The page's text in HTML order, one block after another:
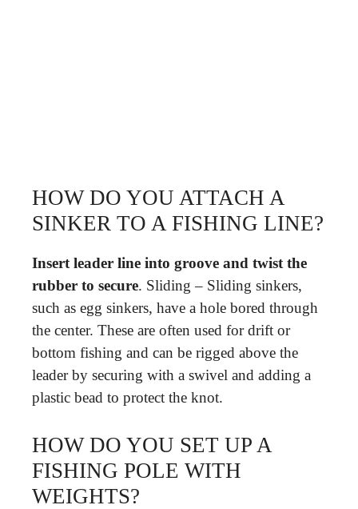
HOW DO YOU ATTACH A
SINKER TO A FISHING LINE?
Insert leader line into groove and twist the
rubber to secure. Sliding – Sliding sinkers,
such as egg sinkers, have a hole bored through
the center. These are often used for drift or
bottom fishing and can be rigged above the
leader by securing with a swivel and adding a
plastic bead to protect the knot.
HOW DO YOU SET UP A
FISHING POLE WITH
WEIGHTS?